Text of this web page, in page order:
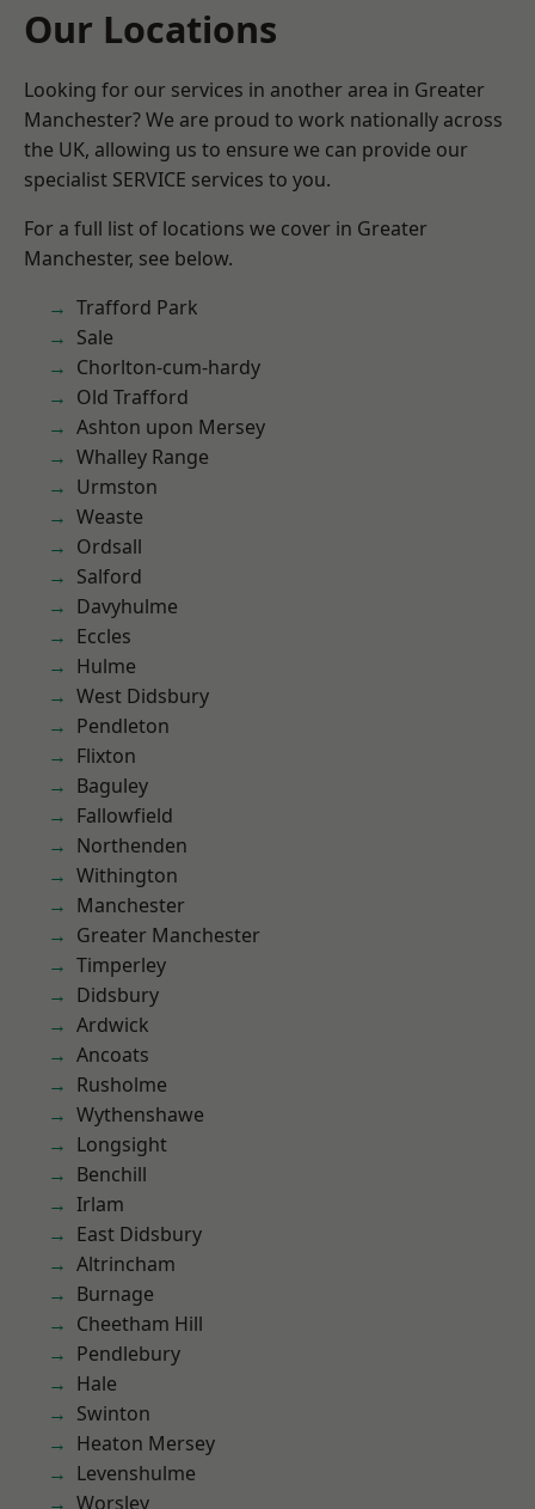
Our Locations
Looking for our services in another area in Greater
Manchester? We are proud to work nationally across
the UK, allowing us to ensure we can provide our
specialist SERVICE services to you.
For a full list of locations we cover in Greater
Manchester, see below.
Trafford Park
Sale
Chorlton-cum-hardy
Old Trafford
Ashton upon Mersey
Whalley Range
Urmston
Weaste
Ordsall
Salford
Davyhulme
Eccles
Hulme
West Didsbury
Pendleton
Flixton
Baguley
Fallowfield
Northenden
Withington
Manchester
Greater Manchester
Timperley
Didsbury
Ardwick
Ancoats
Rusholme
Wythenshawe
Longsight
Benchill
Irlam
East Didsbury
Altrincham
Burnage
Cheetham Hill
Pendlebury
Hale
Swinton
Heaton Mersey
Levenshulme
Worsley